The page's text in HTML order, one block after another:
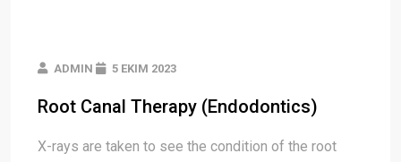
ADMIN 5 EKIM 2023
Root Canal Therapy (Endodontics)
X-rays are taken to see the condition of the root